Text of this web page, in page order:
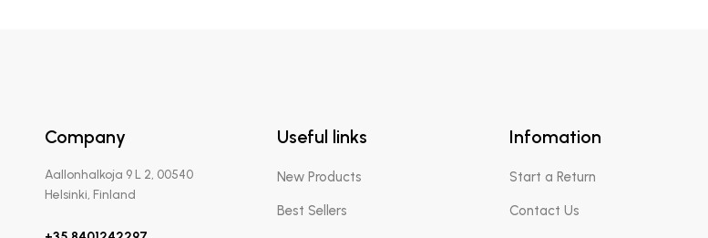
Company
Aallonhalkoja 9 L 2, 00540
Helsinki, Finland
Useful links
New Products
Best Sellers
Infomation
Start a Return
Contact Us